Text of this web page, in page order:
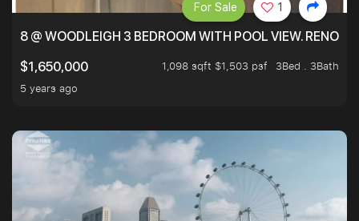
8 @ WOODLEIGH 3 BEDROOM WITH POOL VIEW.
$1,650,000
1,098 sqft $1,503 psf
3Bed . 3Bath
5 years ago
For Sale 1